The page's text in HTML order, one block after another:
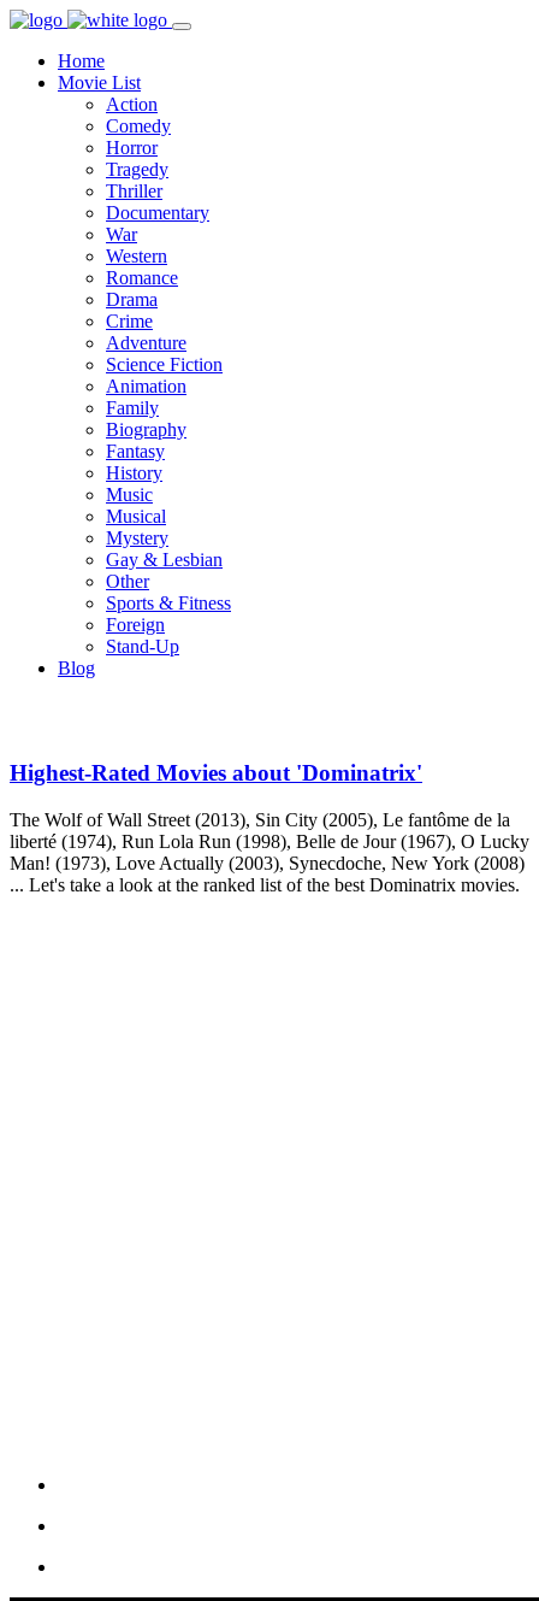
Home
Movie List
Action
Comedy
Horror
Tragedy
Thriller
Documentary
War
Western
Romance
Drama
Crime
Adventure
Science Fiction
Animation
Family
Biography
Fantasy
History
Music
Musical
Mystery
Gay & Lesbian
Other
Sports & Fitness
Foreign
Stand-Up
Blog
Highest-Rated Movies about 'Dominatrix'
The Wolf of Wall Street (2013), Sin City (2005), Le fantôme de la
liberté (1974), Run Lola Run (1998), Belle de Jour (1967), O Lucky
Man! (1973), Love Actually (2003), Synecdoche, New York (2008)
... Let's take a look at the ranked list of the best Dominatrix movies.